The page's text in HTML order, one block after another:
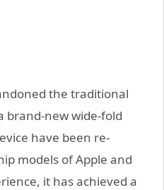
the traditional
brand-new wide-fold
have been re-
models of Apple and
it has achieved a